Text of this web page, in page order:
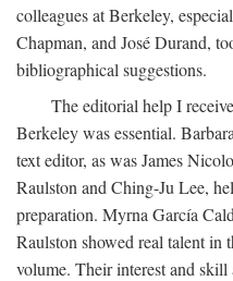
colleagues at Berkeley,
Chapman, and José Durand,
bibliographical suggestions.
The editorial help I
Berkeley was essential.
text editor, as was James
Raulston and Ching-Ju Lee,
preparation. Myrna García
Raulston showed real talent in
volume. Their interest and skill